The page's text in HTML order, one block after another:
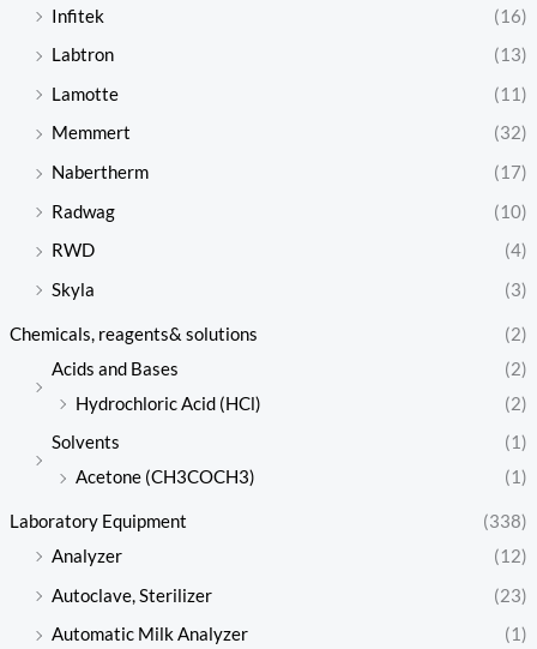
Infitek
(16)
Labtron
(13)
Lamotte
(11)
Memmert
(32)
Nabertherm
(17)
Radwag
(10)
RWD
(4)
Skyla
(3)
Chemicals, reagents& solutions
(2)
Acids and Bases
(2)
Hydrochloric Acid (HCl)
(2)
Solvents
(1)
Acetone (CH3COCH3)
(1)
Laboratory Equipment
(338)
Analyzer
(12)
Autoclave, Sterilizer
(23)
Automatic Milk Analyzer
(1)